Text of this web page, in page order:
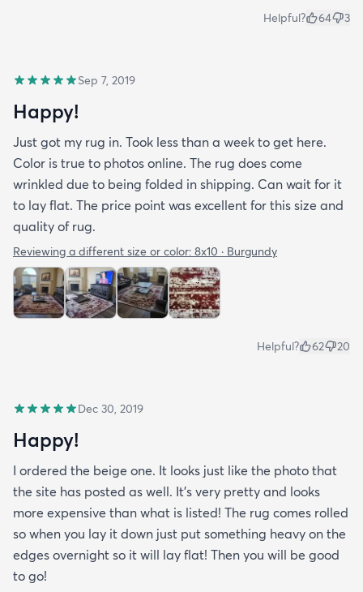
Helpful? 64 3
Sep 7, 2019
Happy!
Just got my rug in. Took less than a week to get here.
Color is true to photos online. The rug does come
wrinkled due to being folded in shipping. Can wait for it
to lay flat. The price point was excellent for this size and
quality of rug.
Reviewing a different size or color: 8x10 · Burgundy
Helpful? 62 20
Dec 30, 2019
Happy!
I ordered the beige one. It looks just like the photo that
the site has posted as well. It’s very pretty and looks
more expensive than what is listed! The rug comes rolled
so when you lay it down just put something heavy on the
edges overnight so it will lay flat! Then you will be good
to go!